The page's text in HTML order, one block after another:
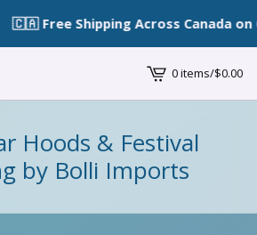
🇨🇦 Free Shipping Across Canada on
View
cart
0 items/$0.00
Hoods & Festival
by Bolli Imports